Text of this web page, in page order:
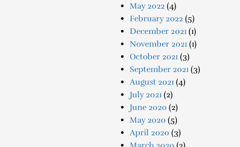
May 2022 (4)
February 2022 (5)
December 2021 (1)
November 2021 (1)
October 2021 (3)
September 2021 (3)
August 2021 (4)
July 2021 (2)
June 2020 (2)
May 2020 (5)
April 2020 (3)